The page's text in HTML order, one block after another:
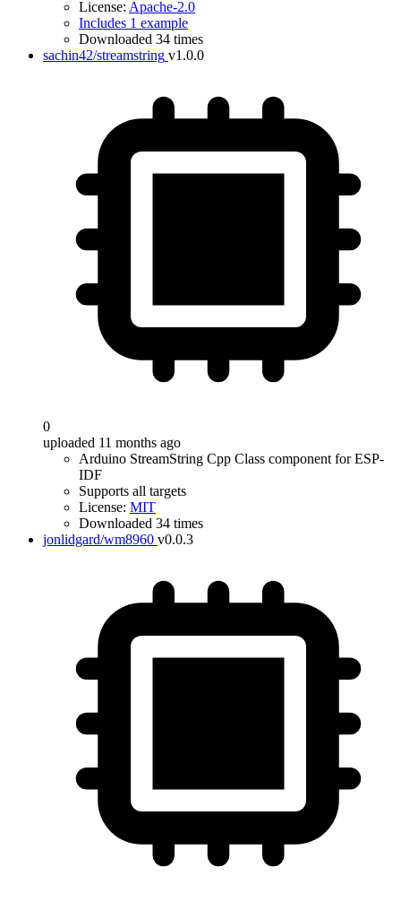
License: Apache-2.0
Includes 1 example
Downloaded 34 times
sachin42/streamstring v1.0.0
0
uploaded 11 months ago
Arduino StreamString Cpp Class component for ESP-
IDF
Supports all targets
License: MIT
Downloaded 34 times
jonlidgard/wm8960 v0.0.3